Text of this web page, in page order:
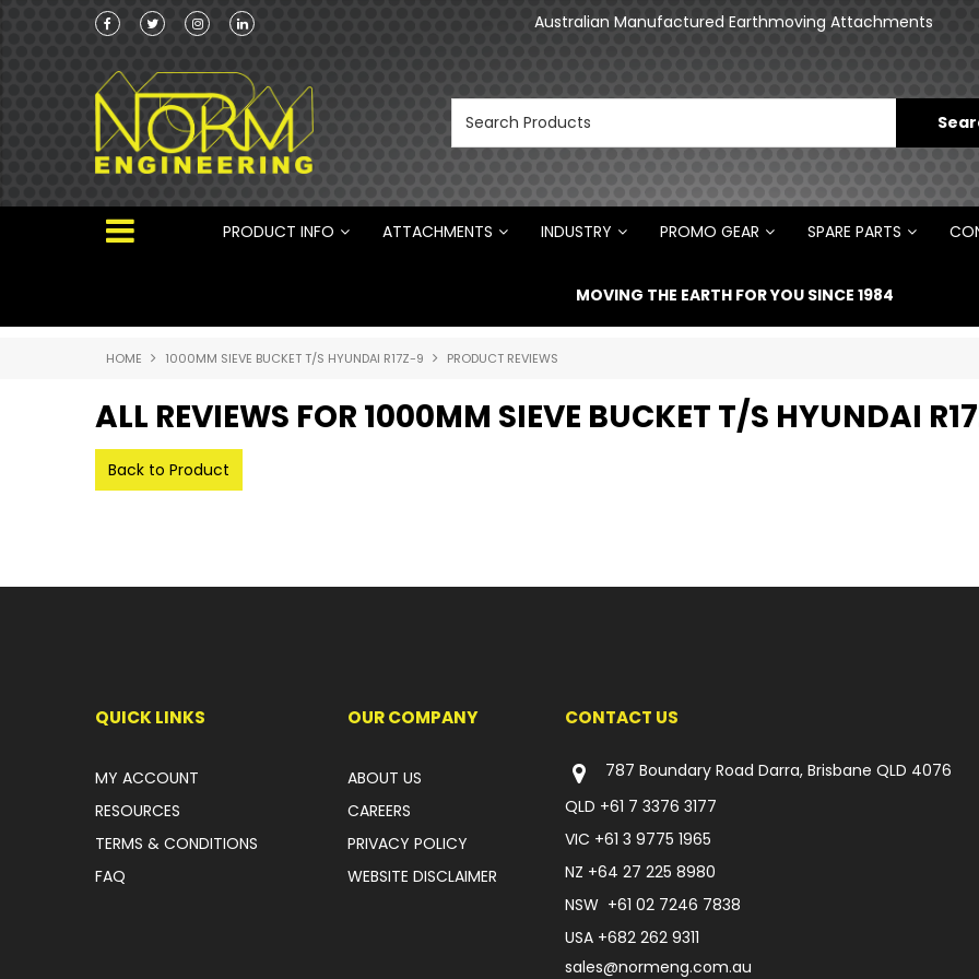
Norm Engineering is proud to be the Australian
Australian Manufactured Earthmoving Attachments
PRODUCT INFO ATTACHMENTS INDUSTRY PROMO GEAR SPARE PARTS
MOVING THE EARTH FOR YOU SINCE 1984
HOME 1000MM SIEVE BUCKET T/S HYUNDAI R17Z-9 PRODUCT REVIEWS
ALL REVIEWS FOR 1000MM SIEVE BUCKET T/S HYUNDAI
Back to Product
QUICK LINKS
MY ACCOUNT
RESOURCES
TERMS & CONDITIONS
FAQ
OUR COMPANY
ABOUT US
CAREERS
PRIVACY POLICY
WEBSITE DISCLAIMER
CONTACT US
787 Boundary Road Darra, Brisbane QLD 4076
QLD +61 7 3376 3177
VIC +61 3 9775 1965
NZ +64 27 225 8980
NSW +61 02 7246 7838
USA +682 262 9311
sales@normeng.com.au